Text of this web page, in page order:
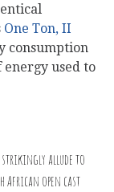
One Ton, II
consumption
used to
strikingly allude to
open cast